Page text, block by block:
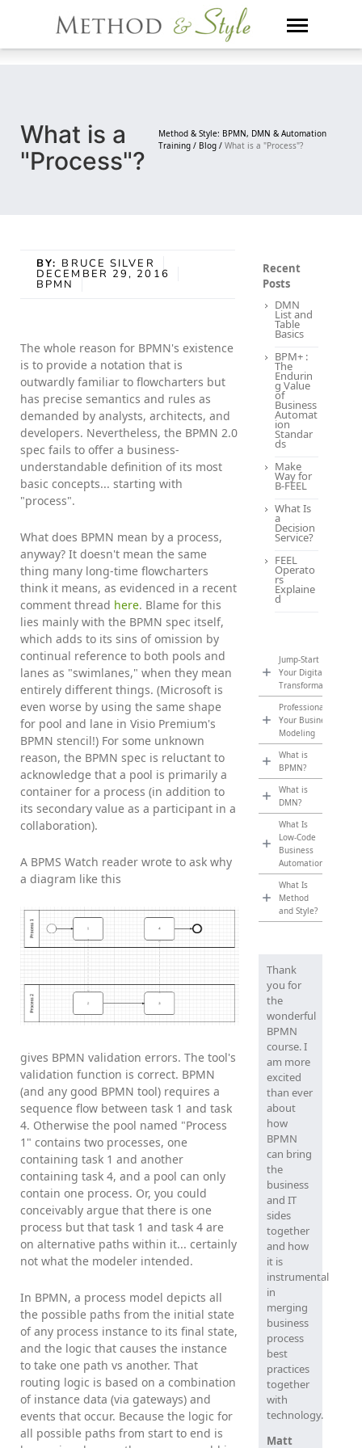
What is a
"Process"?
Method & Style: BPMN, DMN & Automation
Training / Blog /What is a "Process"?
BY: BRUCE SILVER
DECEMBER 29, 2016
BPMN
The whole reason for BPMN's existence
is to provide a notation that is
outwardly familiar to flowcharters but
has precise semantics and rules as
demanded by analysts, architects, and
developers. Nevertheless, the BPMN 2.0
spec fails to offer a business-
understandable definition of its most
basic concepts... starting with
"process".
What does BPMN mean by a process,
anyway? It doesn't mean the same
thing many long-time flowcharters
think it means, as evidenced in a recent
comment thread here. Blame for this
lies mainly with the BPMN spec itself,
which adds to its sins of omission by
continual reference to both pools and
lanes as "swimlanes," when they mean
entirely different things. (Microsoft is
even worse by using the same shape
for pool and lane in Visio Premium's
BPMN stencil!) For some unknown
reason, the BPMN spec is reluctant to
acknowledge that a pool is primarily a
container for a process (in addition to
its secondary value as a participant in a
collaboration).
A BPMS Watch reader wrote to ask why
a diagram like this
gives BPMN validation errors. The tool's
validation function is correct. BPMN
(and any good BPMN tool) requires a
sequence flow between task 1 and task
4. Otherwise the pool named "Process
1" contains two processes, one
containing task 1 and another
containing task 4, and a pool can only
contain one process. Or, you could
conceivably argue that there is one
process but that task 1 and task 4 are
on alternative paths within it... certainly
not what the modeler intended.
In BPMN, a process model depicts all
the possible paths from the initial state
of any process instance to its final state,
and the logic that causes the instance
to take one path vs another. That
routing logic is based on a combination
of instance data (via gateways) and
events that occur. Because the logic for
all possible paths from start to end is
Recent
Posts
DMN
List and
Table
Basics
BPM+ :
The
Endurin
g Value
of
Business
Automat
ion
Standar
ds
Make
Way for
B-FEEL
What Is
a
Decision
Service?
FEEL
Operato
rs
Explaine
d
Jump-Start
Your Digital
Transformation
Professionalize
Your Business
Modeling
What is
BPMN?
What is
DMN?
What Is
Low-Code
Business
Automation?
What Is
Method
and Style?
Thank
you for
the
wonderful
BPMN
course. I
am more
excited
than ever
about
how
BPMN
can bring
the
business
and IT
sides
together
and how
it is
instrumental
in
merging
business
process
best
practices
together
with
technology.
Matt